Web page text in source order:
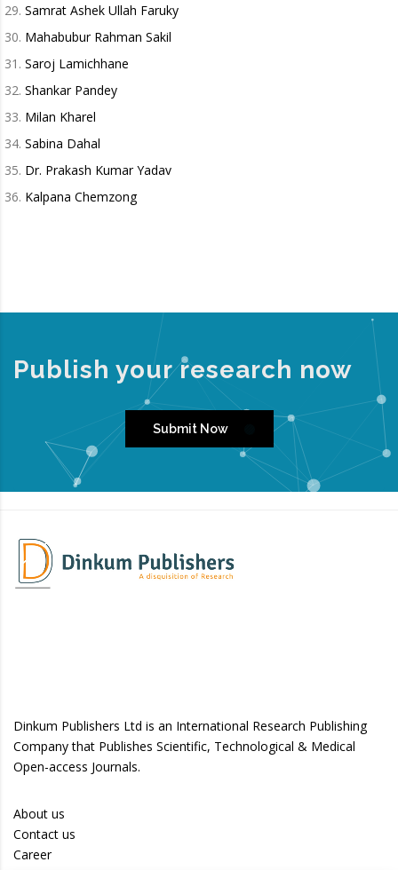
Samrat Ashek Ullah Faruky
Mahabubur Rahman Sakil
Saroj Lamichhane
Shankar Pandey
Milan Kharel
Sabina Dahal
Dr. Prakash Kumar Yadav
Kalpana Chemzong
Publish your research now
Submit Now
Dinkum Publishers Ltd is an International Research Publishing
Company that Publishes Scientific, Technological & Medical
Open-access Journals.
About us
Contact us
Career